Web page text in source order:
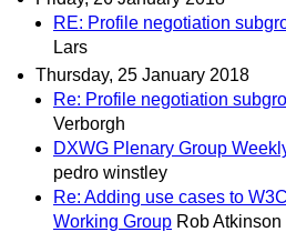
RE: Profile negotiation
Lars
Thursday, 25 January 2018
Re: Profile negotiation
Verborgh
DXWG Plenary Group
pedro winstley
Re: Adding use cases to
Working Group Rob Atkinson